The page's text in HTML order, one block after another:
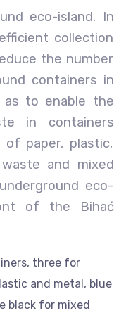
eco-island. In
collection
the number
containers in
to enable the
in containers
paper, plastic,
and mixed
eco-
of the Bihać
three for
and metal, blue
black for mixed